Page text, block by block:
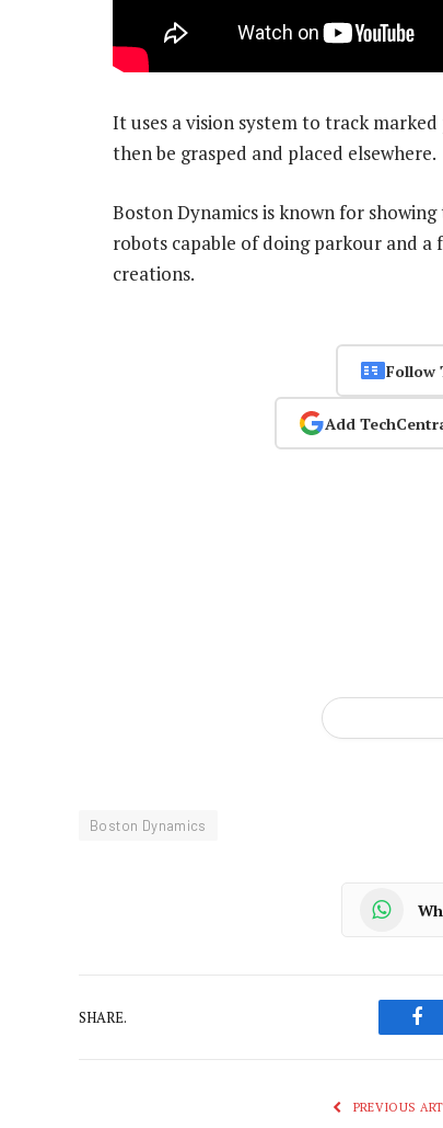
It uses a vision system to track
then be grasped and placed elsewhere.
Boston Dynamics is known for
robots capable of doing parkour and
creations.
Follow
Add
Boston Dynamics
SHARE.
PREVIOUS